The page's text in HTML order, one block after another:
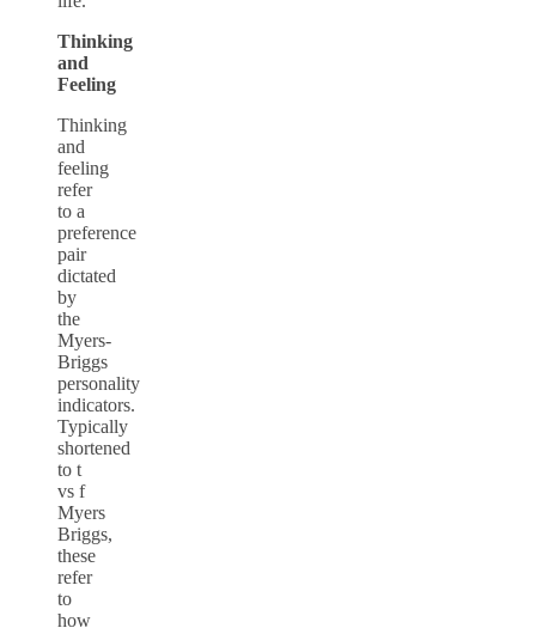
Thinking
and
Feeling
Thinking
and
feeling
refer
to a
preference
pair
dictated
by
the
Myers-
Briggs
personality
indicators.
Typically
shortened
to t
vs f
Myers
Briggs,
these
refer
to
how